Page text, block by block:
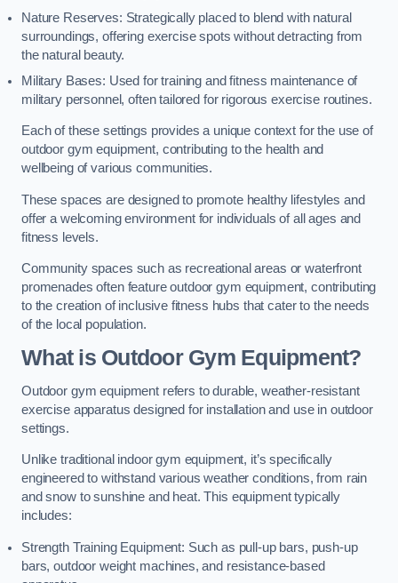
Nature Reserves: Strategically placed to blend with natural
surroundings, offering exercise spots without detracting from
the natural beauty.
Military Bases: Used for training and fitness maintenance of
military personnel, often tailored for rigorous exercise routines.
Each of these settings provides a unique context for the use of
outdoor gym equipment, contributing to the health and
wellbeing of various communities.
These spaces are designed to promote healthy lifestyles and
offer a welcoming environment for individuals of all ages and
fitness levels.
Community spaces such as recreational areas or waterfront
promenades often feature outdoor gym equipment, contributing
to the creation of inclusive fitness hubs that cater to the needs
of the local population.
What is Outdoor Gym Equipment?
Outdoor gym equipment refers to durable, weather-resistant
exercise apparatus designed for installation and use in outdoor
settings.
Unlike traditional indoor gym equipment, it’s specifically
engineered to withstand various weather conditions, from rain
and snow to sunshine and heat. This equipment typically
includes:
Strength Training Equipment: Such as pull-up bars, push-up
bars, outdoor weight machines, and resistance-based